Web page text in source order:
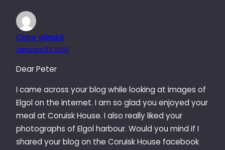
Clare Winskill
January 27, 2013
Dear Peter
I came across your blog while looking at images of
Elgol on the internet. I am so glad you enjoyed your
meal at Coruisk House. I also really liked your
photographs of Elgol harbour. Would you mind if I
shared your blog on the Coruisk House facebook